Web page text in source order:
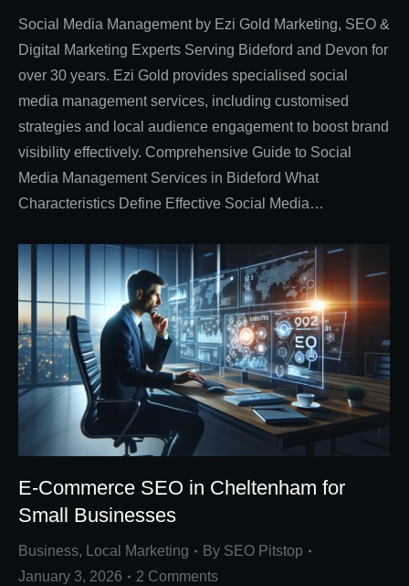
Social Media Management by Ezi Gold Marketing, SEO &
Digital Marketing Experts Serving Bideford and Devon for
over 30 years. Ezi Gold provides specialised social
media management services, including customised
strategies and local audience engagement to boost brand
visibility effectively. Comprehensive Guide to Social
Media Management Services in Bideford What
Characteristics Define Effective Social Media…
E-Commerce SEO in Cheltenham for
Small Businesses
Business, Local Marketing By SEO Pitstop
January 3, 2026
2 Comments